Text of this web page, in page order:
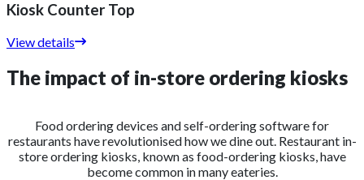
Kiosk Counter Top
View details
The impact of in-store ordering kiosks
Food ordering devices and self-ordering software for
restaurants have revolutionised how we dine out. Restaurant in-
store ordering kiosks, known as food-ordering kiosks, have
become common in many eateries.